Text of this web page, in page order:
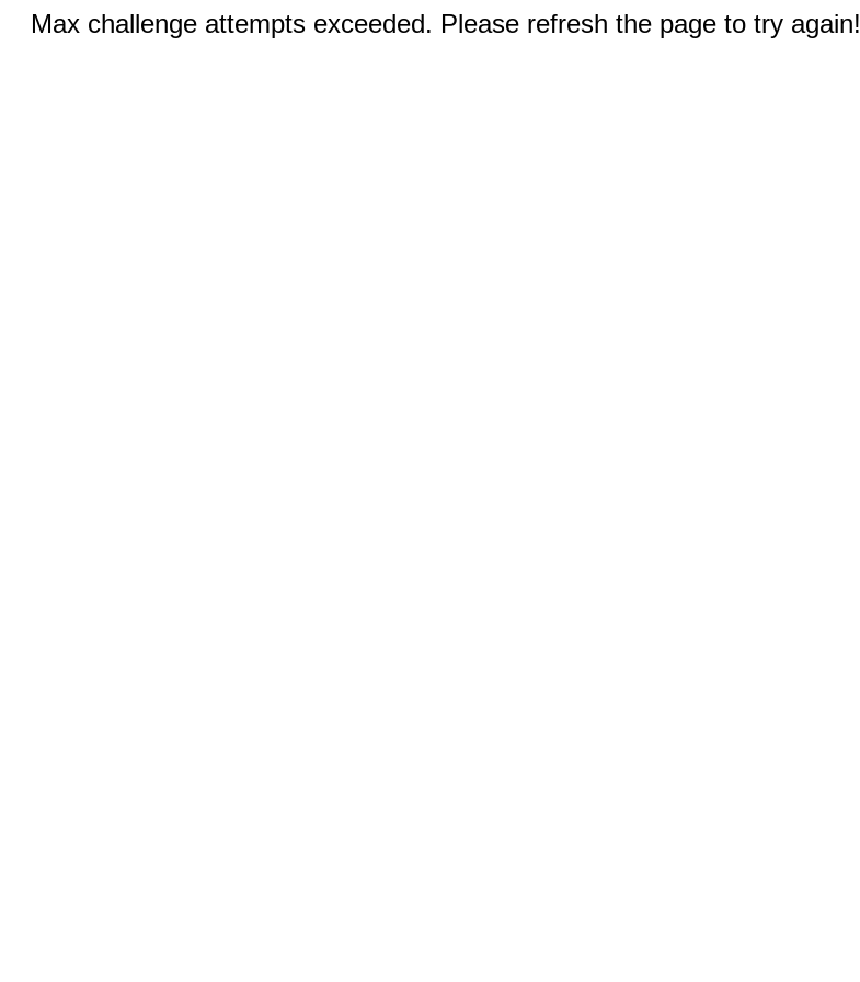
Max challenge attempts exceeded. Please refresh the page to try again!